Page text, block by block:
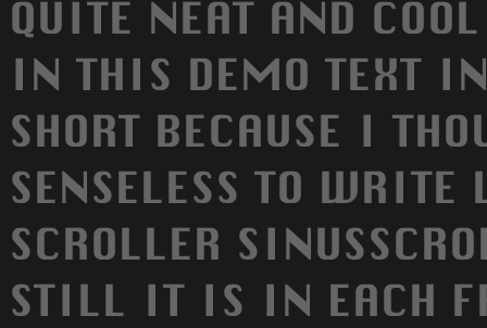
QUITE NEAT AND
IN THIS DEMO TEXT
SHORT BECAUSE I
SENSELESS TO WRITE
SCROLLER
STILL IT IS IN EACH